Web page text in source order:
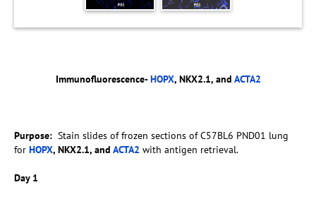
Immunofluorescence-HOPX, NKX2.1, and ACTA2
Purpose: Stain slides of frozen sections of C57BL6 PND01 lung
for HOPX, NKX2.1, and ACTA2 with antigen retrieval.
Day 1